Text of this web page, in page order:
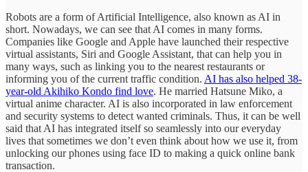
Robots are a form of Artificial Intelligence, also known as AI in
short. Nowadays, we can see that AI comes in many forms.
Companies like Google and Apple have launched their respective
virtual assistants, Siri and Google Assistant, that can help you in
many ways, such as linking you to the nearest restaurants or
informing you of the current traffic condition. AI has also helped 38-
year-old Akihiko Kondo find love. He married Hatsune Miko, a
virtual anime character. AI is also incorporated in law enforcement
and security systems to detect wanted criminals. Thus, it can be well
said that AI has integrated itself so seamlessly into our everyday
lives that sometimes we don’t even think about how we use it, from
unlocking our phones using face ID to making a quick online bank
transaction.